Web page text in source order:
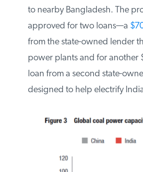
project and the electricity will
to nearby Bangladesh. The
been approved for two
million loanfrom the state-
that funds power plants and
$700 million loan from a
electrify Indian villages.